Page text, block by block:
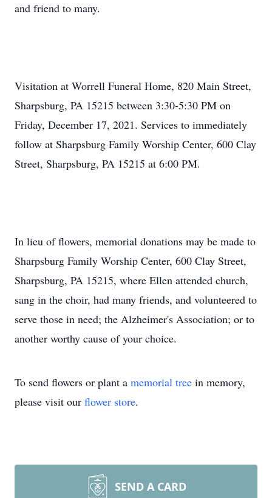
and friend to many.
Visitation at Worrell Funeral Home, 820 Main Street,
Sharpsburg, PA 15215 between 3:30-5:30 PM on
Friday, December 17, 2021. Services to immediately
follow at Sharpsburg Family Worship Center, 600 Clay
Street, Sharpsburg, PA 15215 at 6:00 PM.
In lieu of flowers, memorial donations may be made to
Sharpsburg Family Worship Center, 600 Clay Street,
Sharpsburg, PA 15215, where Ellen attended church,
sang in the choir, had many friends, and volunteered to
serve those in need; the Alzheimer's Association; or to
another worthy cause of your choice.
To send flowers or plant a memorial tree in memory,
please visit our flower store.
SEND A CARD